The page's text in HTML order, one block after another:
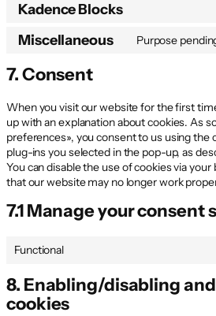
Kadence Blocks
Miscellaneous Purpose
7. Consent
When you visit our website for the first
up with an explanation about cookies. As
preferences», you consent to us using the
plug-ins you selected in the pop-up, as
You can disable the use of cookies via
that our website may no longer work
7.1 Manage your consent
Functional
8. Enabling/disabling
cookies